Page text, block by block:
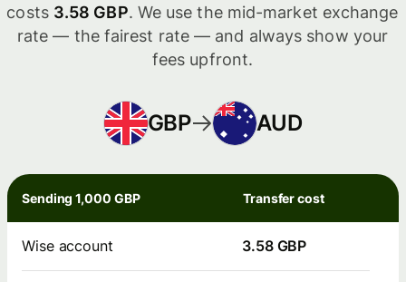
costs 3.58 GBP. We use the mid-market exchange
rate — the fairest rate — and always show your
fees upfront.
GBP AUD
Sending 1,000 GBP Transfer cost
Wise account 3.58 GBP